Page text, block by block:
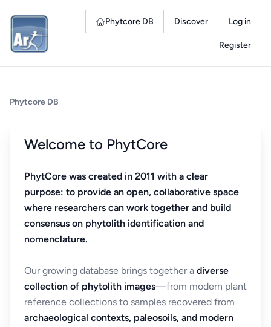
Phytcore DB Discover Log in
Register
Phytcore DB
Welcome to PhytCore
PhytCore was created in 2011 with a clear
purpose: to provide an open, collaborative space
where researchers can work together and build
consensus on phytolith identification and
nomenclature.
Our growing database brings together a diverse
collection of phytolith images—from modern plant
reference collections to samples recovered from
archaeological contexts, paleosoils, and modern